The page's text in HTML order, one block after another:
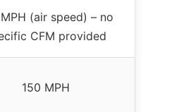
(air speed) – no
CFM provided
150 MPH